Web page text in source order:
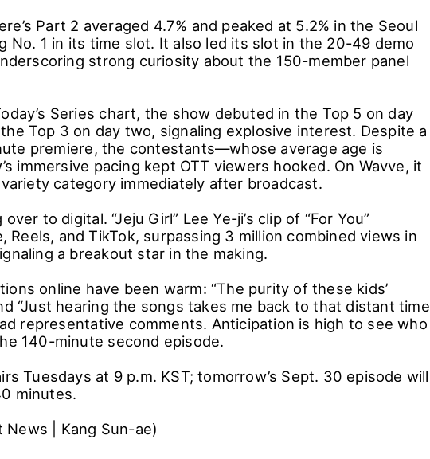
Part 2 averaged 4.7% and peaked at 5.2% in the Seoul
No. 1 in its time slot. It also led its slot in the 20-49 demo
strong curiosity about the 150-member panel
Series chart, the show debuted in the Top 5 on day
Top 3 on day two, signaling explosive interest. Despite a
premiere, the contestants―whose average age is
immersive pacing kept OTT viewers hooked. On Wavve, it
category immediately after broadcast.
to digital. “Jeju Girl” Lee Ye-ji’s clip of “For You”
Reels, and TikTok, surpassing 3 million combined views in
a breakout star in the making.
online have been warm: “The purity of these kids’
“Just hearing the songs takes me back to that distant time
representative comments. Anticipation is high to see who
140-minute second episode.
Tuesdays at 9 p.m. KST; tomorrow’s Sept. 30 episode will
minutes.
News | Kang Sun-ae)